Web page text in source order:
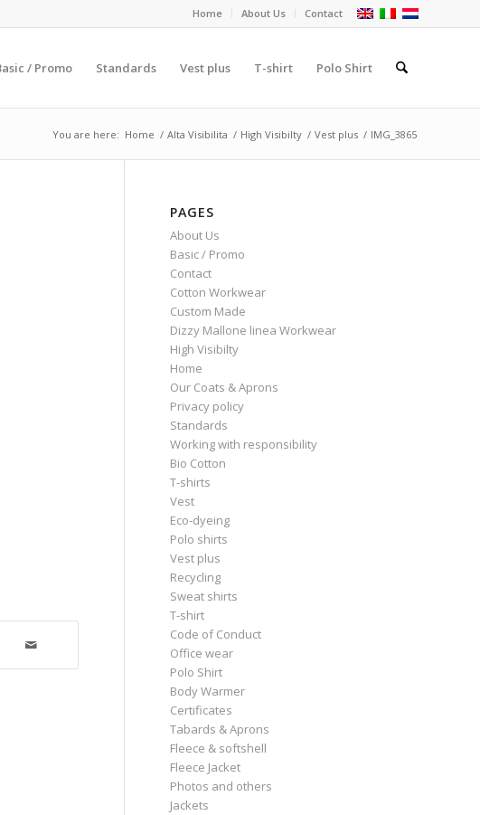
Home About Us Contact
/ Promo Standards Vest plus T-shirt Polo Shirt
You are here: Home / Alta Visibilita / High Visibilty / Vest plus / IMG_3865
PAGES
About Us
Basic / Promo
Contact
Cotton Workwear
Custom Made
Dizzy Mallone linea Workwear
High Visibilty
Home
Our Coats & Aprons
Privacy policy
Standards
Working with responsibility
Bio Cotton
T-shirts
Vest
Eco-dyeing
Polo shirts
Vest plus
Recycling
Sweat shirts
T-shirt
Code of Conduct
Office wear
Polo Shirt
Body Warmer
Certificates
Tabards & Aprons
Fleece & softshell
Fleece Jacket
Photos and others
Jackets